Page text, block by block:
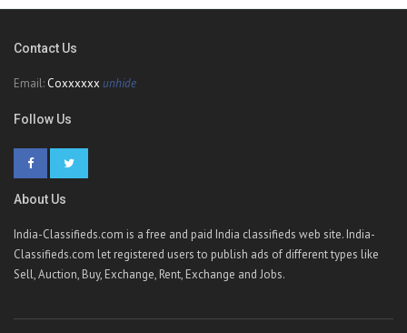
Contact Us
Email: Coxxxxxx unhide
Follow Us
About Us
India-Classifieds.com is a free and paid India classifieds web site. India-
Classifieds.com let registered users to publish ads of different types like
Sell, Auction, Buy, Exchange, Rent, Exchange and Jobs.